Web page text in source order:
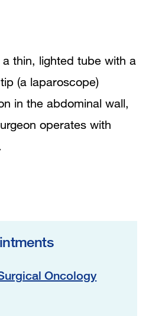
thin, lighted tube with a
(a laparoscope)
in the abdominal wall,
operates with
Oncology